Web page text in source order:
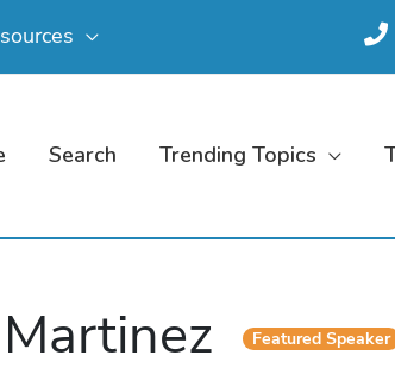
Search Trending Topics
Martinez Featured Speaker